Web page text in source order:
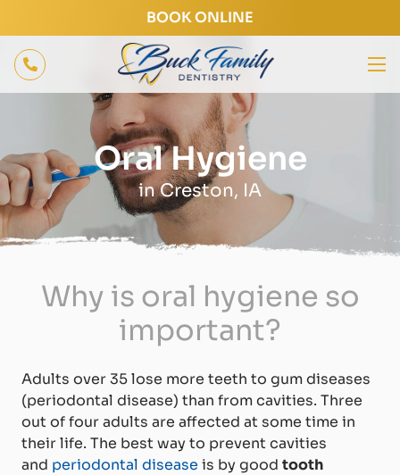
BOOK ONLINE
Oral Hygiene
in Creston, IA
Why is oral hygiene so
important?
Adults over 35 lose more teeth to gum diseases
(periodontal disease) than from cavities. Three
out of four adults are affected at some time in
their life. The best way to prevent cavities
and periodontal disease is by good tooth